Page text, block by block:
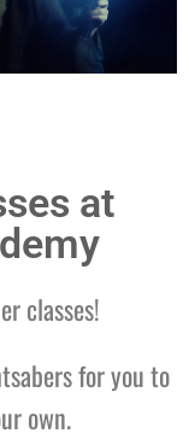
&
at
classes!
for you to
own.